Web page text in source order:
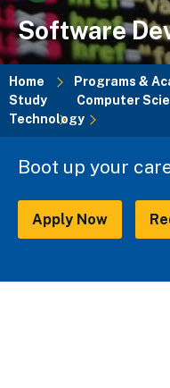
Software
Breadcrumb
Home Programs &
Study
Computer
Technology
Boot up your
Apply Now